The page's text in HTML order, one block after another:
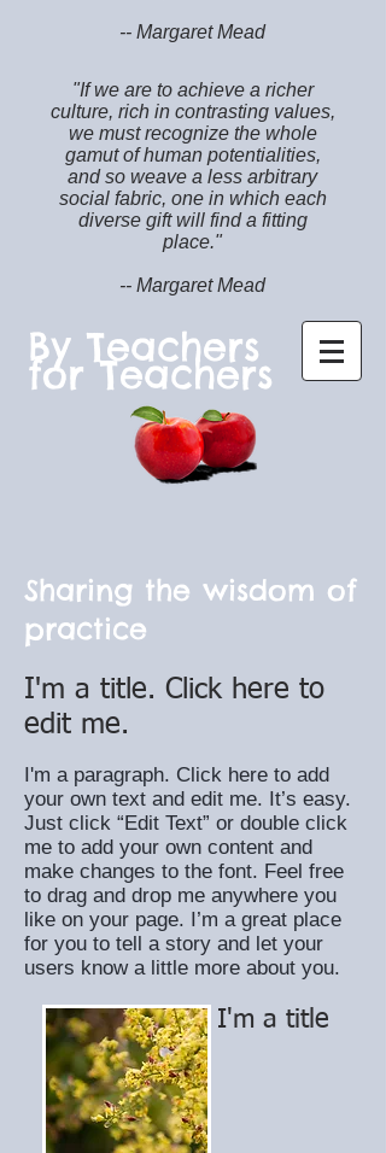
-- Margaret Mead
"If we are to achieve a richer
culture, rich in contrasting values,
we must recognize the whole
gamut of human potentialities,
and so weave a less arbitrary
social fabric, one in which each
diverse gift will find a fitting
place."
-- Margaret Mead
By Teachers
for Teachers
Sharing the wisdom of
practice
I'm a title. Click here to
edit me.
I'm a paragraph. Click here to add
your own text and edit me. It’s easy.
Just click “Edit Text” or double click
me to add your own content and
make changes to the font. Feel free
to drag and drop me anywhere you
like on your page. I’m a great place
for you to tell a story and let your
users know a little more about you.
I'm a title